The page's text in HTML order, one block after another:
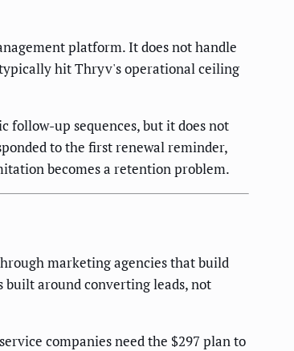
platform. It does not handle
hit Thryv's operational ceiling
follow-up sequences, but it does not
to the first renewal reminder,
becomes a retention problem.
marketing agencies that build
around converting leads, not
companies need the $297 plan to